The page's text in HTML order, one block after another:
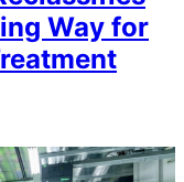
Way for